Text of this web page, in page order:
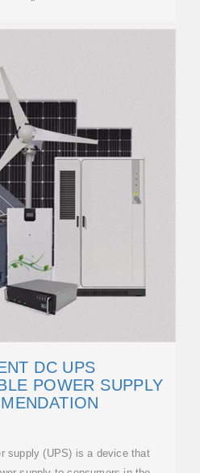
DC UPS
POWER SUPPLY
supply (UPS) is a device that